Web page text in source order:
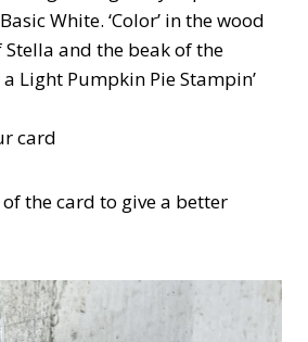
White. ‘Color’ in the wood
and the beak of the
Light Pumpkin Pie Stampin’
card
of the card to give a better